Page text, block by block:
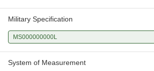
Military Specification
MS000000000L
System of Measurement